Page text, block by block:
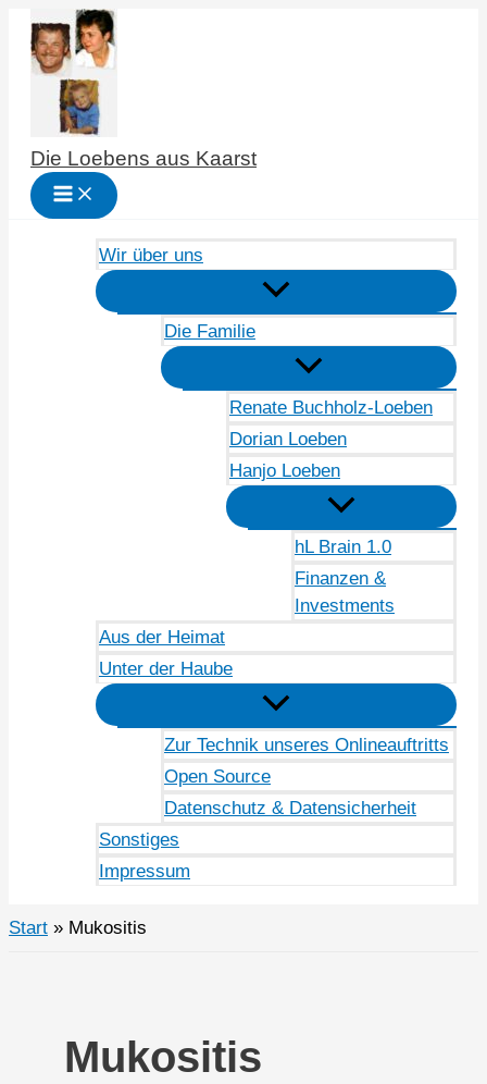
Zum
Inhalt
springen
Die Loebens aus Kaarst
Wir über uns
Die Familie
Renate Buchholz-Loeben
Dorian Loeben
Hanjo Loeben
hL Brain 1.0
Finanzen &
Investments
Aus der Heimat
Unter der Haube
Zur Technik unseres Onlineauftritts
Open Source
Datenschutz & Datensicherheit
Sonstiges
Impressum
Start Mukositis
Mukositis